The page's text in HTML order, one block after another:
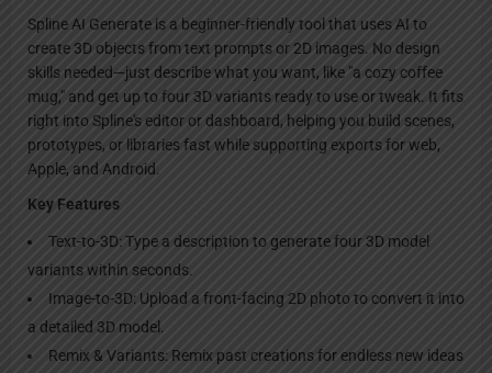
Spline AI Generate is a beginner-friendly tool that uses AI to
create 3D objects from text prompts or 2D images. No design
skills needed—just describe what you want, like "a cozy coffee
mug," and get up to four 3D variants ready to use or tweak. It fits
right into Spline's editor or dashboard, helping you build scenes,
prototypes, or libraries fast while supporting exports for web,
Apple, and Android.
Key Features
Text-to-3D: Type a description to generate four 3D model
variants within seconds.
Image-to-3D: Upload a front-facing 2D photo to convert it into
a detailed 3D model.
Remix & Variants: Remix past creations for endless new ideas